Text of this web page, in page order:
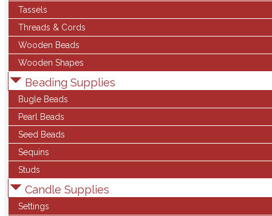
Tassels
Threads & Cords
Wooden Beads
Wooden Shapes
Beading Supplies
Bugle Beads
Pearl Beads
Seed Beads
Sequins
Studs
Candle Supplies
Settings